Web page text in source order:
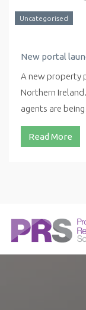
Uncategorised
A new property
Northern
agents are
Read More